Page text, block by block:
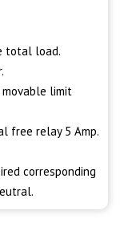
total load.
limit
free relay 5 Amp.
corresponding